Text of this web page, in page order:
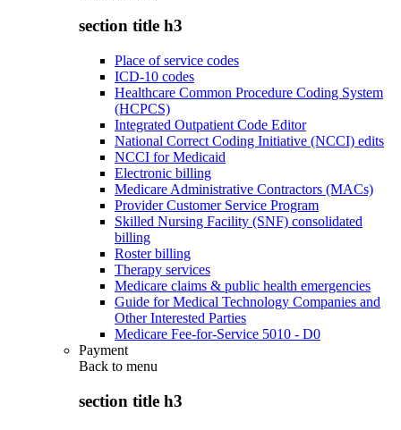
section title h3
Place of service codes
ICD-10 codes
Healthcare Common Procedure Coding System
(HCPCS)
Integrated Outpatient Code Editor
National Correct Coding Initiative (NCCI) edits
NCCI for Medicaid
Electronic billing
Medicare Administrative Contractors (MACs)
Provider Customer Service Program
Skilled Nursing Facility (SNF) consolidated
billing
Roster billing
Therapy services
Medicare claims & public health emergencies
Guide for Medical Technology Companies and
Other Interested Parties
Medicare Fee-for-Service 5010 - D0
Payment
Back to menu
section title h3